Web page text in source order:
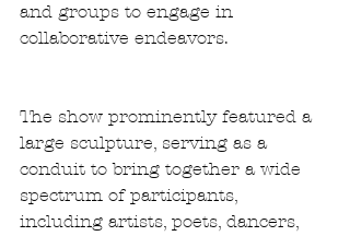
and groups to engage in
collaborative endeavors.
The show prominently featured a
large sculpture, serving as a
conduit to bring together a wide
spectrum of participants,
including artists, poets, dancers,